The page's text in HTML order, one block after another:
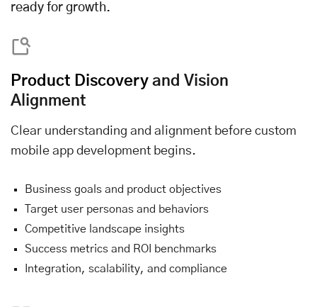
ready for growth.
Product Discovery and Vision
Alignment
Clear understanding and alignment before custom
mobile app development begins.
Business goals and product objectives
Target user personas and behaviors
Competitive landscape insights
Success metrics and ROI benchmarks
Integration, scalability, and compliance